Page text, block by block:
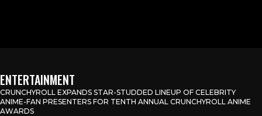
ENTERTAINMENT
CRUNCHYROLL EXPANDS STAR-STUDDED LINEUP OF CELEBRITY
ANIME-FAN PRESENTERS FOR TENTH ANNUAL CRUNCHYROLL ANIME
AWARDS